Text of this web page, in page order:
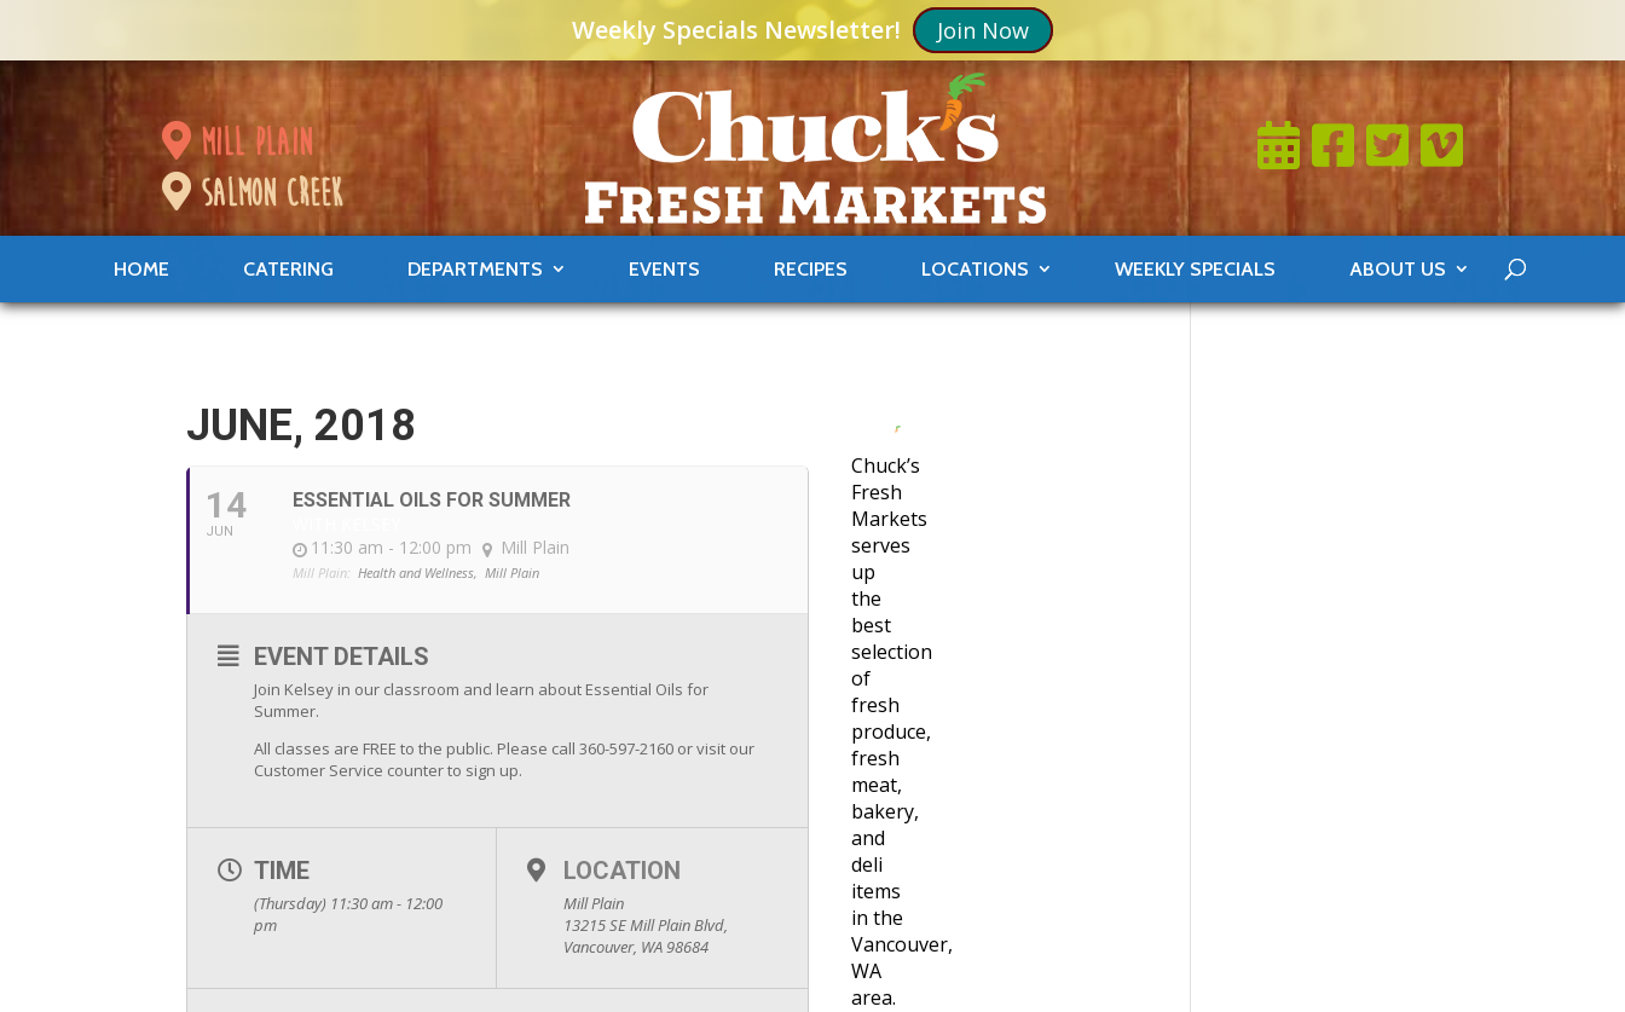
Weekly Specials Newsletter! Join Now
mill plain
salmon creek
HOME CATERING DEPARTMENTS EVENTS RECIPES LOCATIONS WEEKLY SPECIALS ABOUT US
JUNE, 2018
14
JUN
ESSENTIAL OILS FOR SUMMER
11:30 am - 12:00 pm
Mill Plain
Mill Plain: Health and Wellness, Mill Plain
EVENT DETAILS
Join Kelsey in our classroom and learn about Essential Oils for
Summer.
All classes are FREE to the public. Please call 360-597-2160 or visit our
Customer Service counter to sign up.
TIME
(Thursday) 11:30 am - 12:00
pm
LOCATION
Mill Plain
13215 SE Mill Plain Blvd,
Vancouver, WA 98684
Chuck’s
Fresh
Markets
serves
up
the
best
selection
of
fresh
produce,
fresh
meat,
bakery,
and
deli
items
in the
Vancouver,
WA
area.